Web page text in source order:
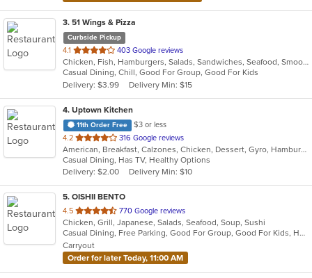
3. 51 Wings & Pizza
Curbside Pickup
4.1 out
of
5
stars.
403 Google reviews
Chicken, Fish, Hamburgers, Salads, Sandwiches, Seafood, Smoothies and Juices, Wings
Casual Dining, Chill, Good For Group, Good For Kids
Delivery: $3.99
Delivery Min: $15
4. Uptown Kitchen
11th Order Free
$3 or less
4.2 out
of
5
stars.
316 Google reviews
American, Breakfast, Calzones, Chicken, Dessert, Gyro, Hamburgers, Noodles, Pasta, Pizza, Salads, Seafood, Steak, Subs, Wings, Wraps
Casual Dining, Has TV, Healthy Options
Delivery: $2.00
Delivery Min: $10
5. OISHII BENTO
4.5 out
of
5
stars.
770 Google reviews
Chicken, Grill, Japanese, Salads, Seafood, Soup, Sushi
Casual Dining, Free Parking, Good For Group, Good For Kids, Has TV, Vegetarian Options
Carryout
Order for later Today, 11:00 AM